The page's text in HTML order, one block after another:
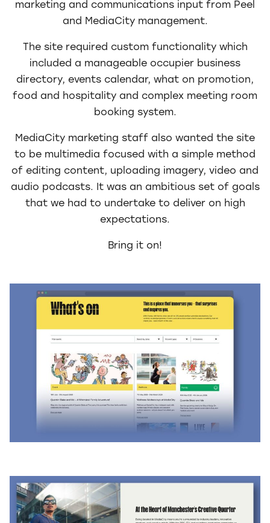
marketing and communications input from Peel
and MediaCity management.
The site required custom functionality which
included a manageable occupier business
directory, events calendar, what on promotion,
food and hospitality and complex meeting room
booking system.
MediaCity marketing staff also wanted the site
to be multimedia focused with a simple method
of editing content, uploading imagery, video and
audio podcasts. It was an ambitious set of goals
that we had to undertake to deliver on high
expectations.
Bring it on!